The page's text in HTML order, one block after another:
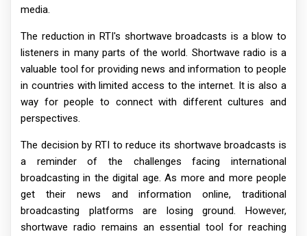
media.
The reduction in RTI's shortwave broadcasts is a blow to
listeners in many parts of the world. Shortwave radio is a
valuable tool for providing news and information to people
in countries with limited access to the internet. It is also a
way for people to connect with different cultures and
perspectives.
The decision by RTI to reduce its shortwave broadcasts is
a reminder of the challenges facing international
broadcasting in the digital age. As more and more people
get their news and information online, traditional
broadcasting platforms are losing ground. However,
shortwave radio remains an essential tool for reaching